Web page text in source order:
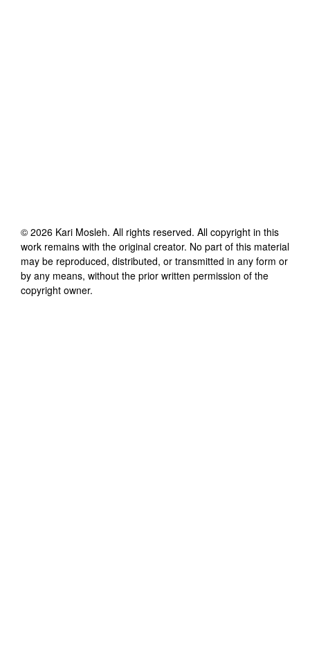
© 2026 Kari Mosleh. All rights reserved. All copyright in this
work remains with the original creator. No part of this material
may be reproduced, distributed, or transmitted in any form or
by any means, without the prior written permission of the
copyright owner.